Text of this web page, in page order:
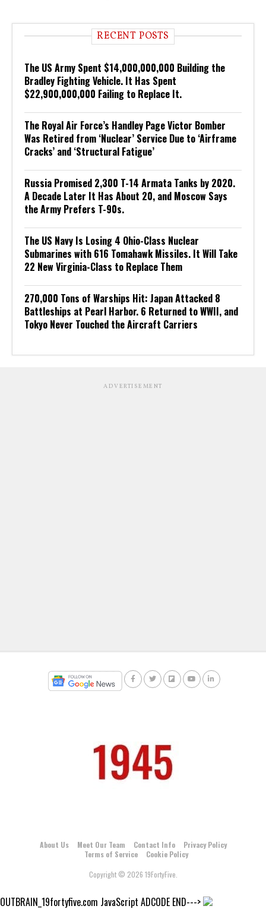
RECENT POSTS
The US Army Spent $14,000,000,000 Building the
Bradley Fighting Vehicle. It Has Spent
$22,900,000,000 Failing to Replace It.
The Royal Air Force’s Handley Page Victor Bomber
Was Retired from ‘Nuclear’ Service Due to ‘Airframe
Cracks’ and ‘Structural Fatigue’
Russia Promised 2,300 T-14 Armata Tanks by 2020.
A Decade Later It Has About 20, and Moscow Says
the Army Prefers T-90s.
The US Navy Is Losing 4 Ohio-Class Nuclear
Submarines with 616 Tomahawk Missiles. It Will Take
22 New Virginia-Class to Replace Them
270,000 Tons of Warships Hit: Japan Attacked 8
Battleships at Pearl Harbor. 6 Returned to WWII, and
Tokyo Never Touched the Aircraft Carriers
ADVERTISEMENT
About Us Meet Our Team Contact Info
Privacy Policy
Terms of Service
Cookie Policy
Copyright © 2026 19FortyFive.
OUTBRAIN_19fortyfive.com JavaScript ADCODE END--->